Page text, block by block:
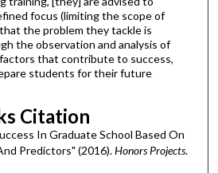
focus (limiting the scope of
the problem they tackle is
the observation and analysis of
that contribute to success,
students for their future
Citation
In Graduate School Based On
Predictors" (2016).Honors Projects.